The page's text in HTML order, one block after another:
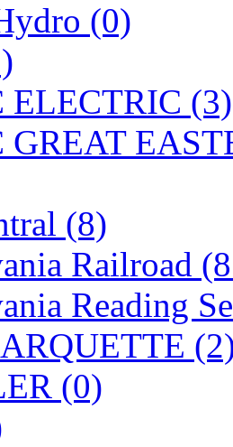
(0)
ELECTRIC (3)
GREAT
(8)
Railroad
Reading
(0)